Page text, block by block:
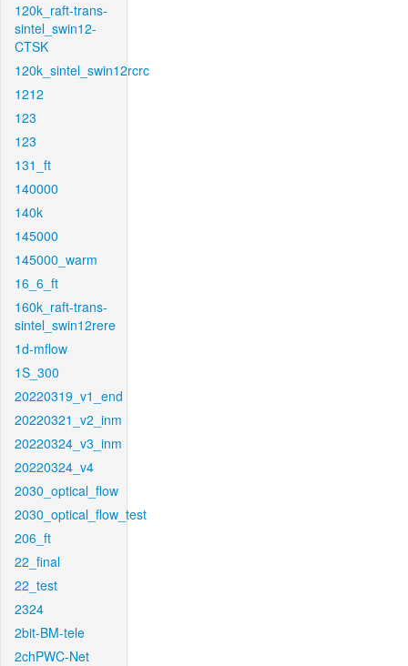
120k_raft-trans-
sintel_swin12-
CTSK
120k_sintel_swin12rcrc
1212
123
123
131_ft
140000
140k
145000
145000_warm
16_6_ft
160k_raft-trans-
sintel_swin12rere
1d-mflow
1S_300
20220319_v1_end
20220321_v2_inm
20220324_v3_inm
20220324_v4
2030_optical_flow
2030_optical_flow_test
206_ft
22_final
22_test
2324
2bit-BM-tele
2chPWC-Net